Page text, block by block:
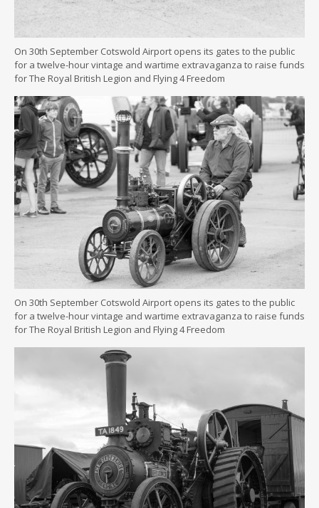
On 30th September Cotswold Airport opens its gates to the public
for a twelve-hour vintage and wartime extravaganza to raise funds
for The Royal British Legion and Flying 4 Freedom
On 30th September Cotswold Airport opens its gates to the public
for a twelve-hour vintage and wartime extravaganza to raise funds
for The Royal British Legion and Flying 4 Freedom